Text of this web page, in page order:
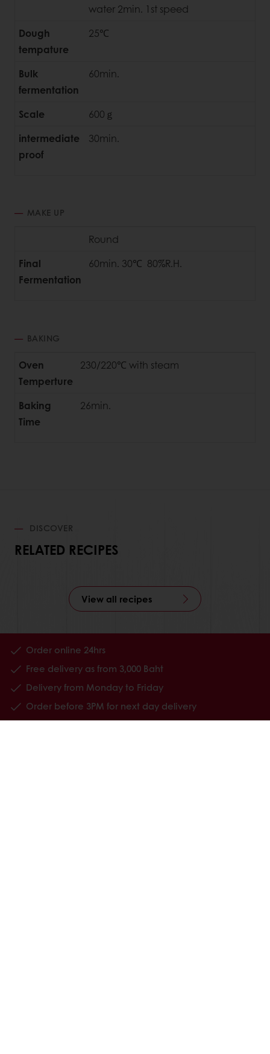
water 2min. 1st speed
Dough
tempature
25℃
Bulk
fermentation
60min.
Scale
600ｇ
intermediate
proof
30min.
MAKE UP
Round
Final
Fermentation
60min. 30℃ 80%R.H.
BAKING
Oven
Temperture
230/220℃ with steam
Baking
Time
26min.
DISCOVER
RELATED RECIPES
View all recipes
Order online 24hrs
Free delivery as from 3,000 Baht
Delivery from Monday to Friday
Order before 3PM for next day delivery